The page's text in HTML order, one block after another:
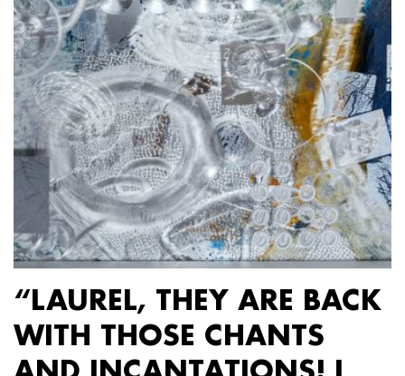
“LAUREL, THEY ARE BACK
WITH THOSE CHANTS